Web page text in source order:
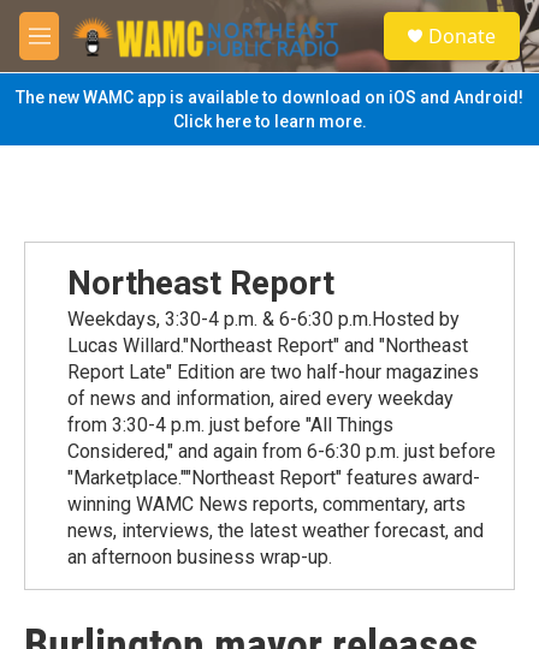
Skip to main content
M
e
n
u
S
e
a
Donate
The new WAMC app is available to download on iOS and Android!
Click here to learn more.
Northeast Report
Weekdays, 3:30-4 p.m. & 6-6:30 p.m.Hosted by
Lucas Willard."Northeast Report" and "Northeast
Report Late" Edition are two half-hour magazines
of news and information, aired every weekday
from 3:30-4 p.m. just before "All Things
Considered," and again from 6-6:30 p.m. just before
"Marketplace.""Northeast Report" features award-
winning WAMC News reports, commentary, arts
news, interviews, the latest weather forecast, and
an afternoon business wrap-up.